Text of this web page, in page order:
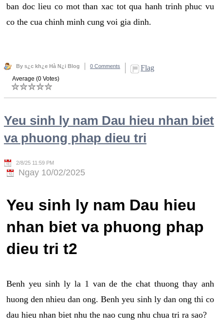
ban doc lieu co mot than xac tot qua hanh trinh phuc vu
co the cua chinh minh cung voi gia dinh.
By s¿c kh¿e Hà N¿i Blog 0 Comments Flag
Average (0 Votes)
Yeu sinh ly nam Dau hieu nhan biet
va phuong phap dieu tri
2/8/25 11:59 PM
Ngay 10/02/2025
Yeu sinh ly nam Dau hieu
nhan biet va phuong phap
dieu tri t2
Benh yeu sinh ly la 1 van de the chat thuong thay anh
huong den nhieu dan ong. Benh yeu sinh ly dan ong thi co
dau hieu nhan biet nhu the nao cung nhu chua tri ra sao?